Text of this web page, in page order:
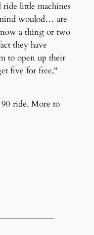
ride little machines
woulod… are
a thing or two
they have
to open up their
five for free,"
ride. More to